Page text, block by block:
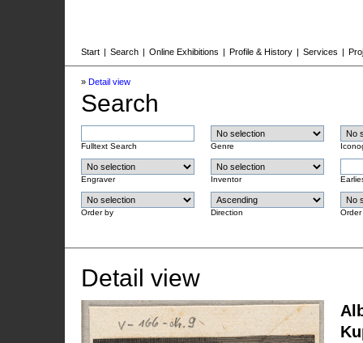
Start | Search | Online Exhibitions | Profile & History | Services |
» Detail view
Search
Fulltext Search Genre
Engraver Inventor
Order by Direction Order
Detail view